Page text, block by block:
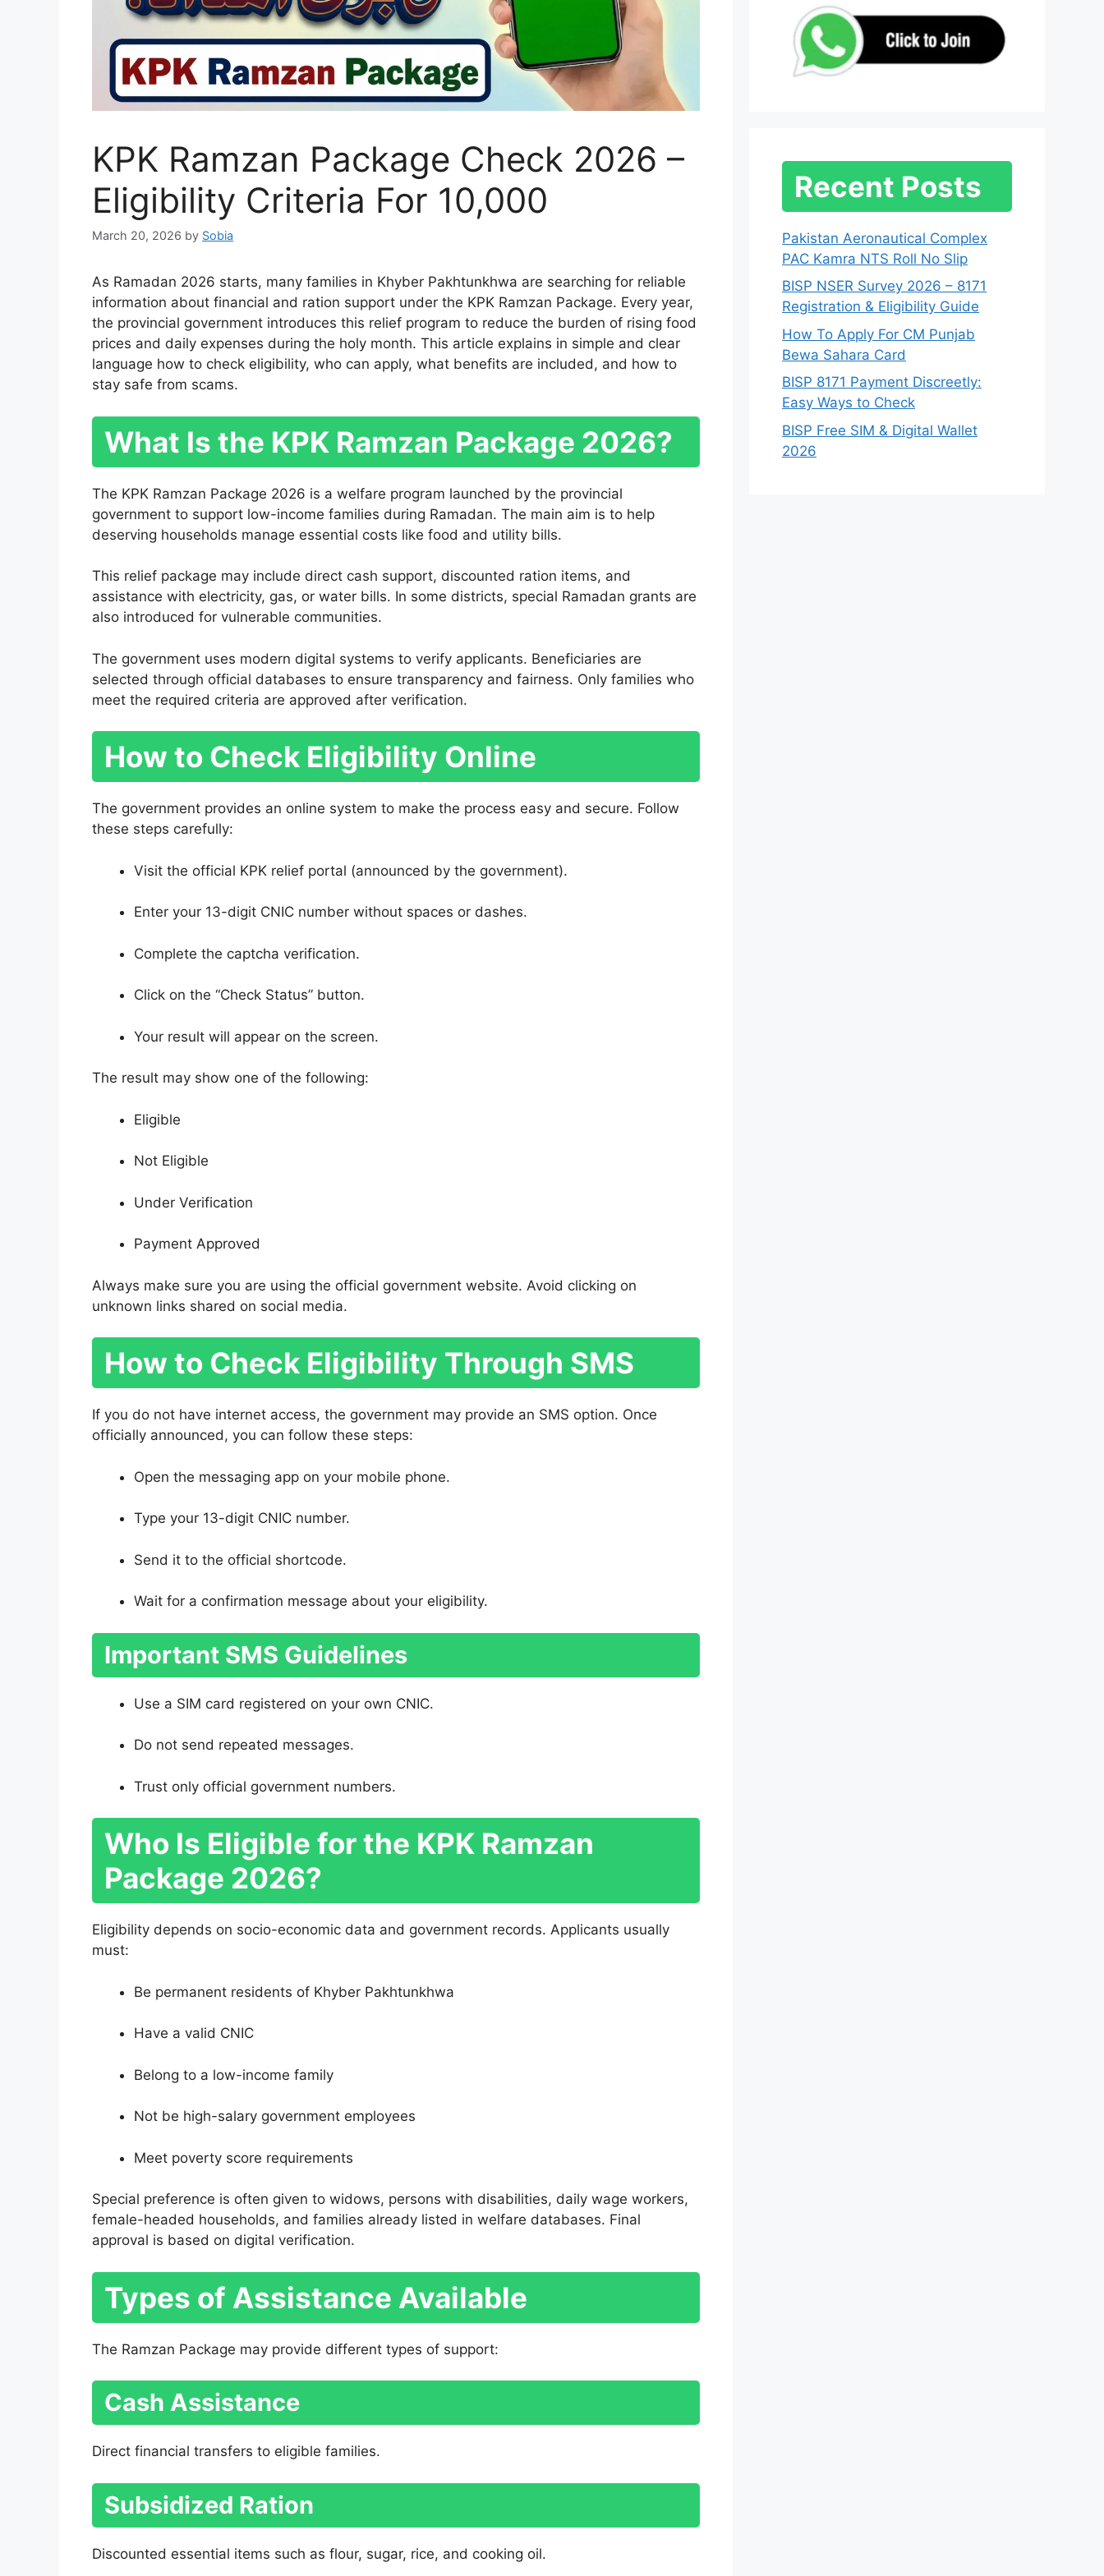
KPK Ramzan Package Check 2026 –
Eligibility Criteria For 10,000
March 20, 2026 by Sobia
As Ramadan 2026 starts, many families in Khyber Pakhtunkhwa are searching for reliable
information about financial and ration support under the KPK Ramzan Package. Every year,
the provincial government introduces this relief program to reduce the burden of rising food
prices and daily expenses during the holy month. This article explains in simple and clear
language how to check eligibility, who can apply, what benefits are included, and how to
stay safe from scams.
What Is the KPK Ramzan Package 2026?
The KPK Ramzan Package 2026 is a welfare program launched by the provincial
government to support low-income families during Ramadan. The main aim is to help
deserving households manage essential costs like food and utility bills.
This relief package may include direct cash support, discounted ration items, and
assistance with electricity, gas, or water bills. In some districts, special Ramadan grants are
also introduced for vulnerable communities.
The government uses modern digital systems to verify applicants. Beneficiaries are
selected through official databases to ensure transparency and fairness. Only families who
meet the required criteria are approved after verification.
How to Check Eligibility Online
The government provides an online system to make the process easy and secure. Follow
these steps carefully:
Visit the official KPK relief portal (announced by the government).
Enter your 13-digit CNIC number without spaces or dashes.
Complete the captcha verification.
Click on the “Check Status” button.
Your result will appear on the screen.
The result may show one of the following:
Eligible
Not Eligible
Under Verification
Payment Approved
Always make sure you are using the official government website. Avoid clicking on
unknown links shared on social media.
How to Check Eligibility Through SMS
If you do not have internet access, the government may provide an SMS option. Once
officially announced, you can follow these steps:
Open the messaging app on your mobile phone.
Type your 13-digit CNIC number.
Send it to the official shortcode.
Wait for a confirmation message about your eligibility.
Important SMS Guidelines
Use a SIM card registered on your own CNIC.
Do not send repeated messages.
Trust only official government numbers.
Who Is Eligible for the KPK Ramzan
Package 2026?
Eligibility depends on socio-economic data and government records. Applicants usually
must:
Be permanent residents of Khyber Pakhtunkhwa
Have a valid CNIC
Belong to a low-income family
Not be high-salary government employees
Meet poverty score requirements
Special preference is often given to widows, persons with disabilities, daily wage workers,
female-headed households, and families already listed in welfare databases. Final
approval is based on digital verification.
Types of Assistance Available
The Ramzan Package may provide different types of support:
Cash Assistance
Direct financial transfers to eligible families.
Subsidized Ration
Discounted essential items such as flour, sugar, rice, and cooking oil.
Recent Posts
Pakistan Aeronautical Complex
PAC Kamra NTS Roll No Slip
BISP NSER Survey 2026 – 8171
Registration & Eligibility Guide
How To Apply For CM Punjab
Bewa Sahara Card
BISP 8171 Payment Discreetly:
Easy Ways to Check
BISP Free SIM & Digital Wallet
2026